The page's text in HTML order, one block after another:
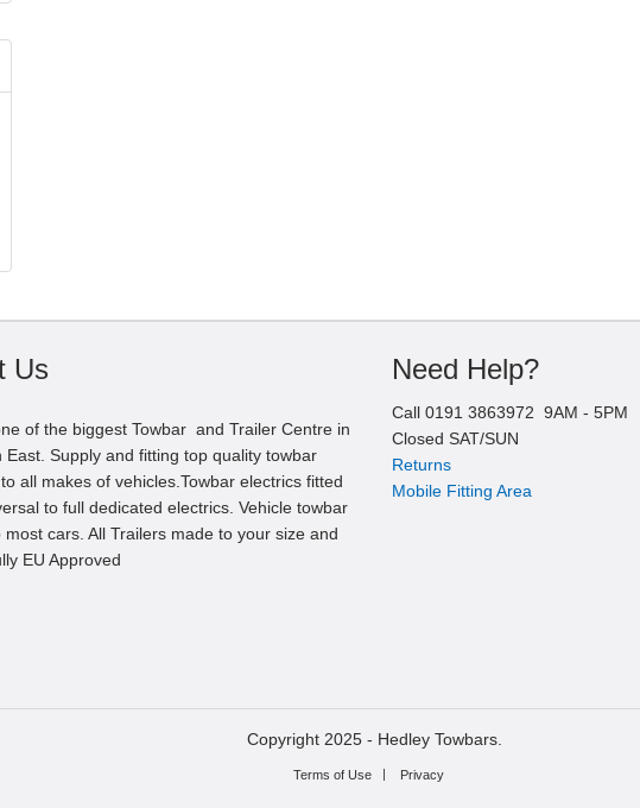
Us
of the biggest Towbar and Trailer Centre in
East. Supply and fitting top quality towbar
all makes of vehicles.Towbar electrics fitted
to full dedicated electrics. Vehicle towbar
most cars. All Trailers made to your size and
EU Approved
Need Help?
Call 0191 3863972 9AM - 5PM
Closed SAT/SUN
Returns
Mobile Fitting Area
Copyright 2025 - Hedley Towbars.
Terms of Use Privacy